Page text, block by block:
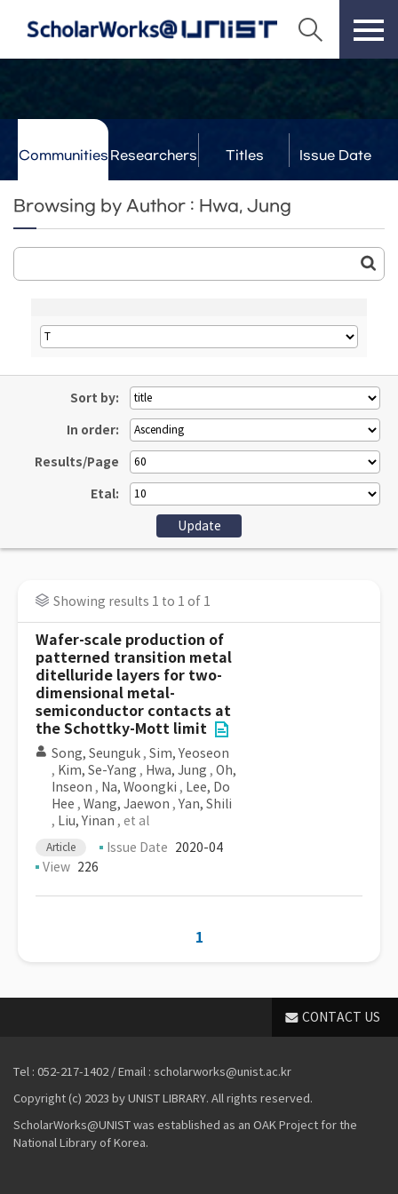
Communities Researchers Titles Issue Date
Browsing by Author : Hwa, Jung
Sort by:
In order:
Results/Page
Etal:
Showing results 1 to 1 of 1
Wafer-scale production of
patterned transition metal
ditelluride layers for two-
dimensional metal-
semiconductor contacts at
the Schottky-Mott limit
Song, Seunguk , Sim, Yeoseon
, Kim, Se-Yang , Hwa, Jung , Oh,
Inseon , Na, Woongki , Lee, Do
Hee , Wang, Jaewon , Yan, Shili
, Liu, Yinan , et al
Article Issue Date 2020-04
View 226
1
CONTACT US
Tel : 052-217-1402 / Email : scholarworks@unist.ac.kr
Copyright (c) 2023 by UNIST LIBRARY. All rights reserved.
ScholarWorks@UNIST was established as an OAK Project for the
National Library of Korea.